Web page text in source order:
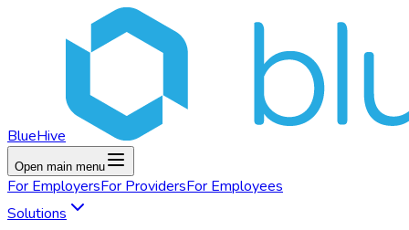
BlueHive
Open main menu
For EmployersFor ProvidersFor Employees
Solutions